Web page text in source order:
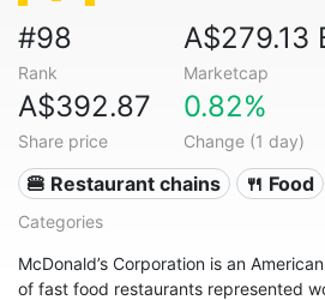
#98
Rank
A$279.13
Marketcap
A$392.87
Share price
0.82%
Change (1 day)
🍔 Restaurant chains 🍴 Food
Categories
McDonald’s Corporation is an
of fast food restaurants represented